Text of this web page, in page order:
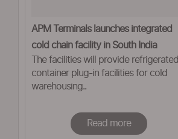
APM Terminals launches integrated
cold chain facility in South India
The facilities will provide refrigerated
container plug-in facilities for cold
warehousing..
Read more